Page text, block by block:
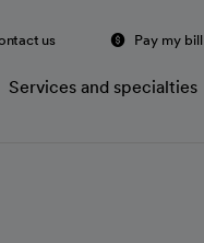
us Pay my bill
Services and specialties